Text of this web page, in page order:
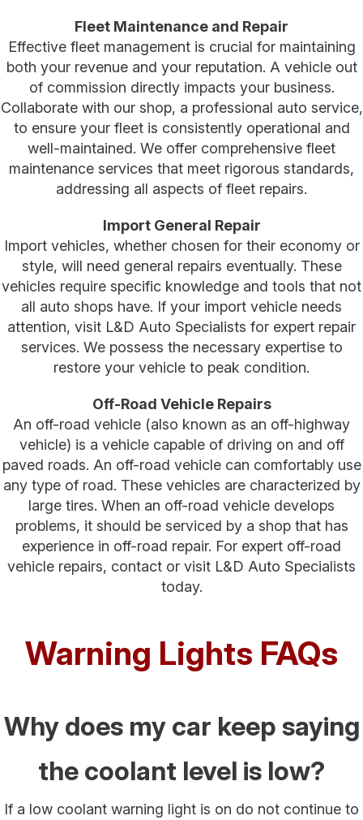
Fleet Maintenance and Repair
Effective fleet management is crucial for maintaining
both your revenue and your reputation. A vehicle out
of commission directly impacts your business.
Collaborate with our shop, a professional auto service,
to ensure your fleet is consistently operational and
well-maintained. We offer comprehensive fleet
maintenance services that meet rigorous standards,
addressing all aspects of fleet repairs.
Import General Repair
Import vehicles, whether chosen for their economy or
style, will need general repairs eventually. These
vehicles require specific knowledge and tools that not
all auto shops have. If your import vehicle needs
attention, visit L&D Auto Specialists for expert repair
services. We possess the necessary expertise to
restore your vehicle to peak condition.
Off-Road Vehicle Repairs
An off-road vehicle (also known as an off-highway
vehicle) is a vehicle capable of driving on and off
paved roads. An off-road vehicle can comfortably use
any type of road. These vehicles are characterized by
large tires. When an off-road vehicle develops
problems, it should be serviced by a shop that has
experience in off-road repair. For expert off-road
vehicle repairs, contact or visit L&D Auto Specialists
today.
Warning Lights FAQs
Why does my car keep saying
the coolant level is low?
If a low coolant warning light is on do not continue to